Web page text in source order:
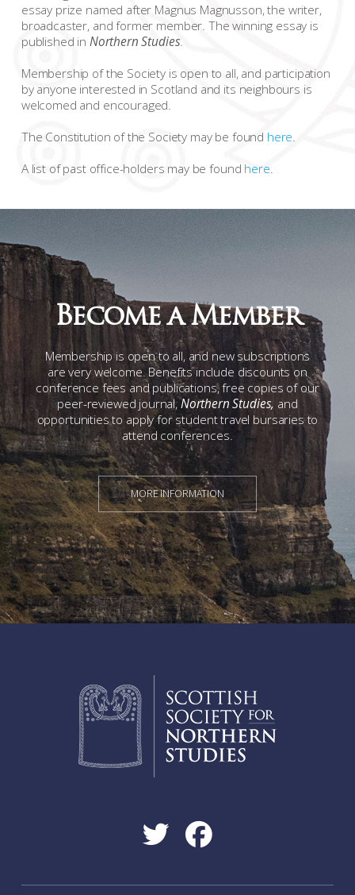
essay prize named after Magnus Magnusson, the writer,
broadcaster, and former member. The winning essay is
published in Northern Studies.
Membership of the Society is open to all, and participation
by anyone interested in Scotland and its neighbours is
welcomed and encouraged.
The Constitution of the Society may be found here.
A list of past office-holders may be found here.
Become a Member
Membership is open to all, and new subscriptions
are very welcome. Benefits include discounts on
conference fees and publications, free copies of our
peer-reviewed journal,Northern Studies, and
opportunities to apply for student travel bursaries to
attend conferences.
MORE INFORMATION